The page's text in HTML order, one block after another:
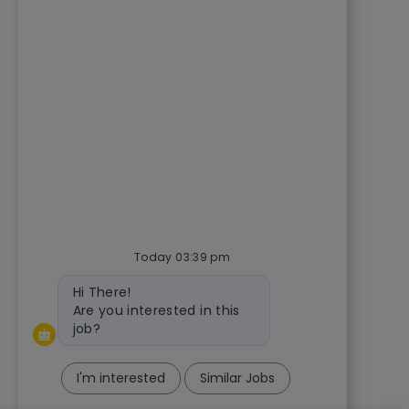
Today 03:39 pm
Bot message
Hi There!
Are you interested in this
job?
I'm interested Similar Jobs